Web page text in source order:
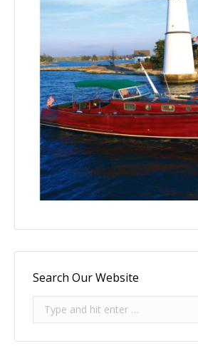
Search Our Website
Search: